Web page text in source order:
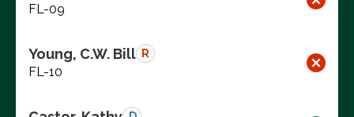
FL-09
Young, C.W. Bill R
FL-10